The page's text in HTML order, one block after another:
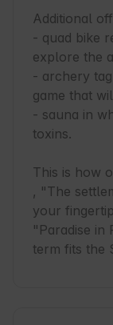
Additional
- quad bike
explore the
- archery
game that
- sauna in
toxins.
This is how
, "The
your
"Paradise in
term fits the